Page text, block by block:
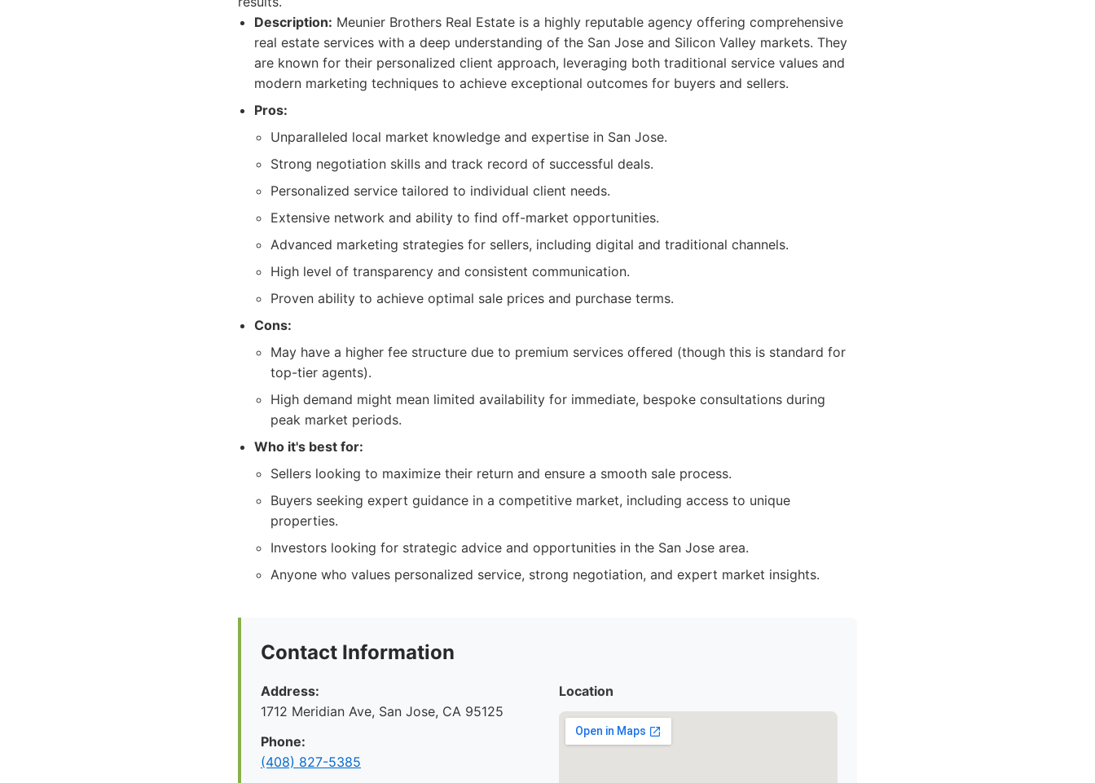
Description: Meunier Brothers Real Estate is a highly reputable agency offering comprehensive
real estate services with a deep understanding of the San Jose and Silicon Valley markets. They
are known for their personalized client approach, leveraging both traditional service values and
modern marketing techniques to achieve exceptional outcomes for buyers and sellers.
Pros:
Unparalleled local market knowledge and expertise in San Jose.
Strong negotiation skills and track record of successful deals.
Personalized service tailored to individual client needs.
Extensive network and ability to find off-market opportunities.
Advanced marketing strategies for sellers, including digital and traditional channels.
High level of transparency and consistent communication.
Proven ability to achieve optimal sale prices and purchase terms.
Cons:
May have a higher fee structure due to premium services offered (though this is standard for
top-tier agents).
High demand might mean limited availability for immediate, bespoke consultations during
peak market periods.
Who it's best for:
Sellers looking to maximize their return and ensure a smooth sale process.
Buyers seeking expert guidance in a competitive market, including access to unique
properties.
Investors looking for strategic advice and opportunities in the San Jose area.
Anyone who values personalized service, strong negotiation, and expert market insights.
Contact Information
Address:
1712 Meridian Ave, San Jose, CA 95125
Phone:
(408) 827-5385
Location